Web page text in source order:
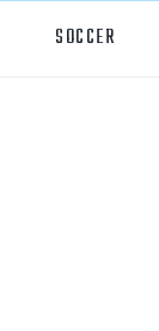
SOCCER